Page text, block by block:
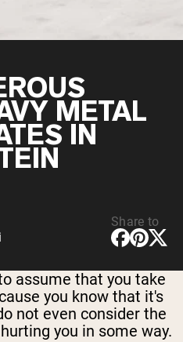
METAL
IN
Share to
assume that you take
you know that it's
not even consider the
you in some way.